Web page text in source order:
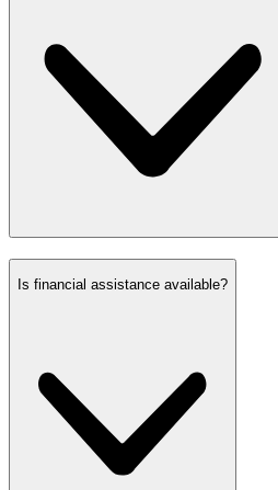
Is financial assistance available?